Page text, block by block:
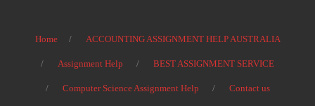
Home ACCOUNTING ASSIGNMENT HELP AUSTRALIA
Assignment Help BEST ASSIGNMENT SERVICE
Computer Science Assignment Help Contact us